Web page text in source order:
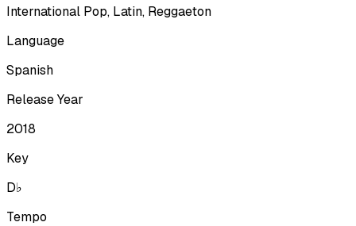
International Pop, Latin, Reggaeton
Language
Spanish
Release Year
2018
Key
D♭
Tempo